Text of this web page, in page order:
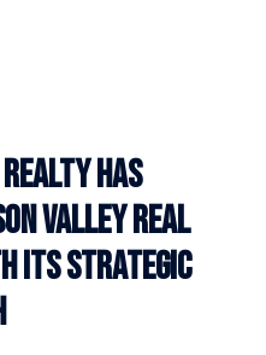
has
Valley Real
its Strategic